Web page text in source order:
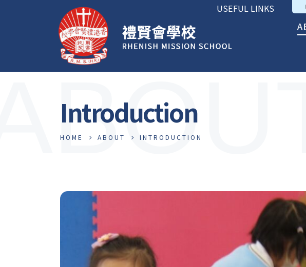
USEFUL LINKS
Introduction
HOME ABOUT INTRODUCTION